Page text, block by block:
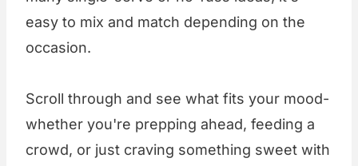
easy to mix and match depending on the
occasion.
Scroll through and see what fits your mood-
whether you're prepping ahead, feeding a
crowd, or just craving something sweet with